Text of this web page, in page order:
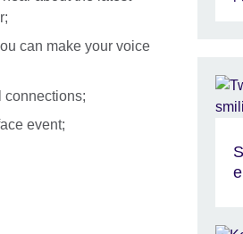
can make your voice
connections;
event;